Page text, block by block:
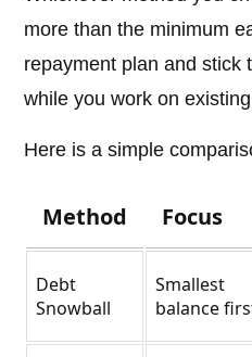
more than the minimum
repayment plan and stick
while you work on
Here is a simple
Method Focus
Debt
Snowball
Smallest
balance